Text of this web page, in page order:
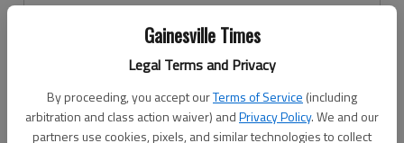
Gainesville Times
Legal Terms and Privacy
By proceeding, you accept ourTerms of Service (including
arbitration and class action waiver) andPrivacy Policy. We and our
partners use cookies, pixels, and similar technologies to collect
Don't have an account yet?Register here
Log In